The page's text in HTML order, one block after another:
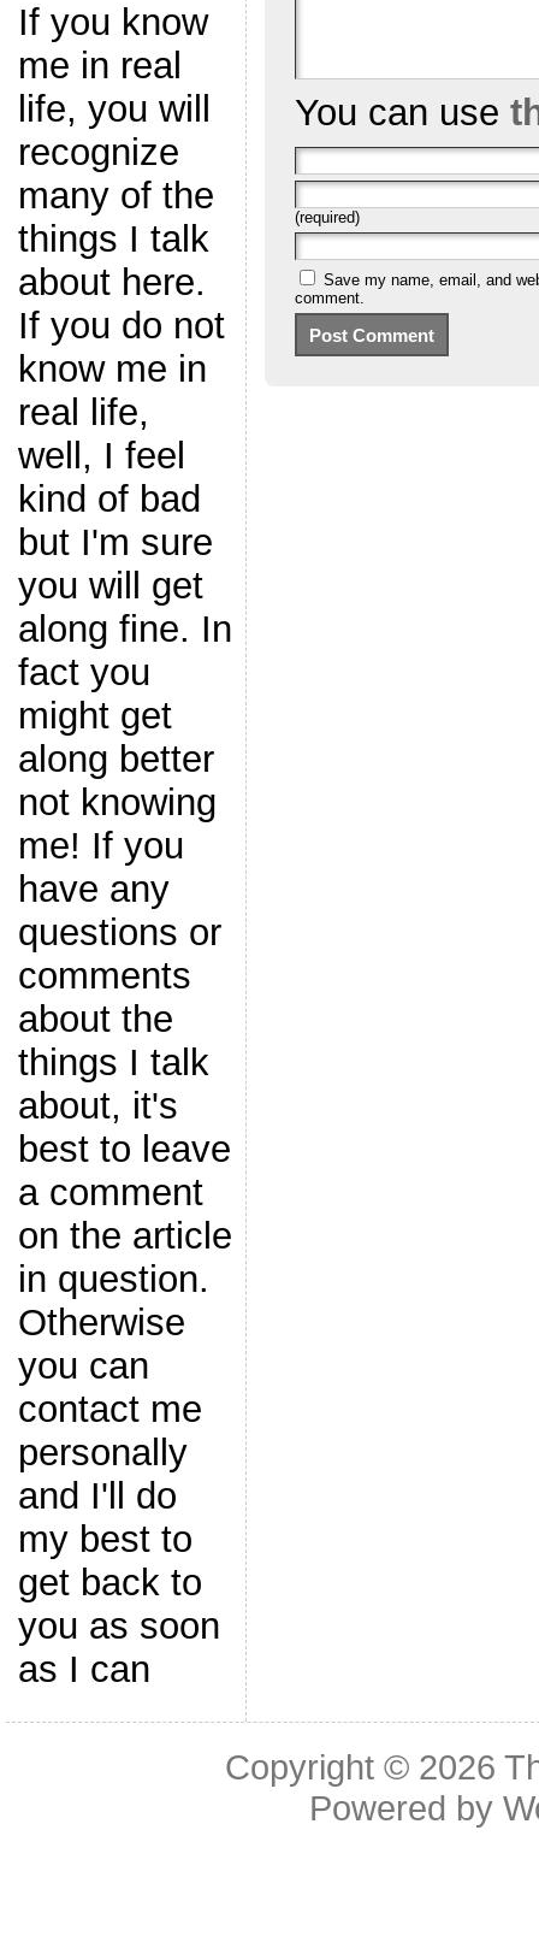
If you know
me in real
life, you will
recognize
many of the
things I talk
about here.
If you do not
know me in
real life,
well, I feel
kind of bad
but I'm sure
you will get
along fine. In
fact you
might get
along better
not knowing
me! If you
have any
questions or
comments
about the
things I talk
about, it's
best to leave
a comment
on the article
in question.
Otherwise
you can
contact me
personally
and I'll do
my best to
get back to
you as soon
as I can
You can use
(required)
Save my name, email, and
comment.
Copyright © 2026
Powered by